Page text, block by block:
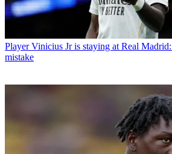
Player Vinicius Jr is staying at Real
mistake